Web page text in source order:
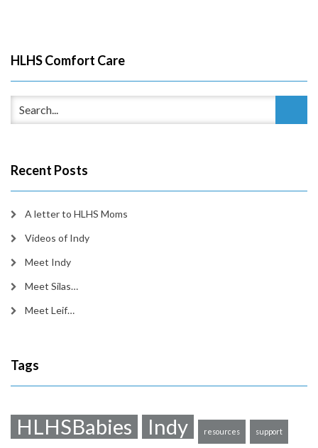
HLHS Comfort Care
Recent Posts
A letter to HLHS Moms
Videos of Indy
Meet Indy
Meet Silas…
Meet Leif…
Tags
HLHSBabies Indy resources support